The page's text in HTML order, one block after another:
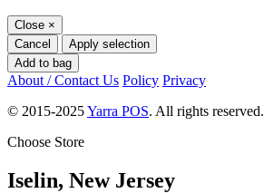
Close ×
Cancel
Apply selection
Add to bag
About / Contact Us Policy Privacy
© 2015-2025Yarra POS. All rights reserved.
Choose Store
Iselin, New Jersey